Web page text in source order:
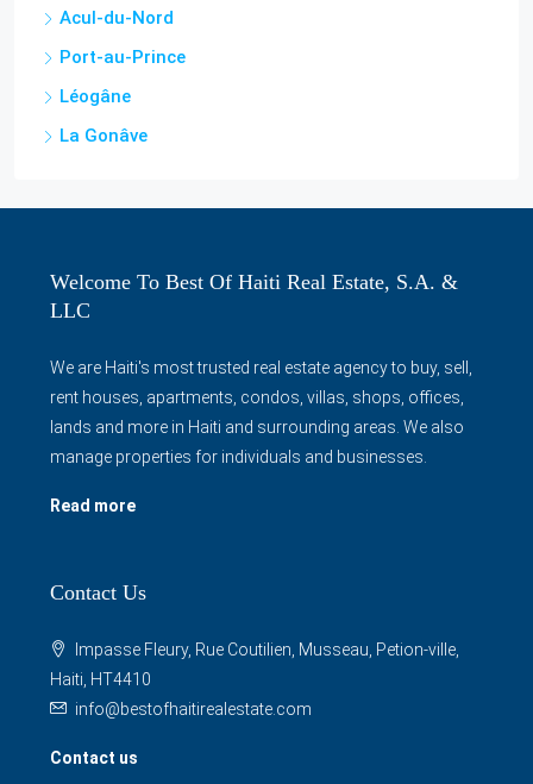
Port-au-Prince
Léogâne
La Gonâve
LLC
rent houses, apartments, condos, villas, shops, offices,
lands and more in Haiti and surrounding areas. We also
manage properties for individuals and businesses.
Haiti, HT4410
info@bestofhaitirealestate.com